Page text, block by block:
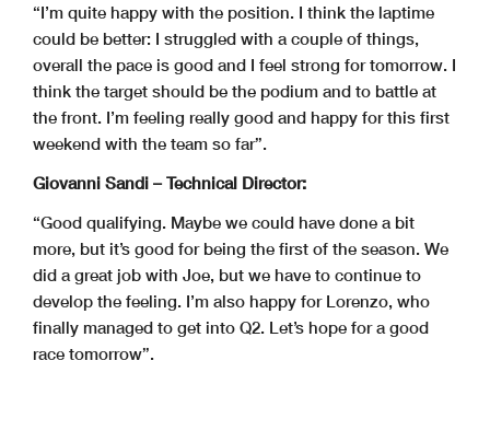
“I’m quite happy with the position. I think the laptime
could be better: I struggled with a couple of things,
overall the pace is good and I feel strong for tomorrow. I
think the target should be the podium and to battle at
the front. I’m feeling really good and happy for this first
weekend with the team so far”.
Giovanni Sandi – Technical Director:
“Good qualifying. Maybe we could have done a bit
more, but it’s good for being the first of the season. We
did a great job with Joe, but we have to continue to
develop the feeling. I’m also happy for Lorenzo, who
finally managed to get into Q2. Let’s hope for a good
race tomorrow”.